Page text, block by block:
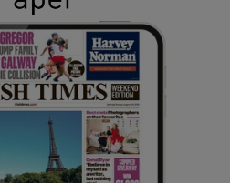
Show History sub sections